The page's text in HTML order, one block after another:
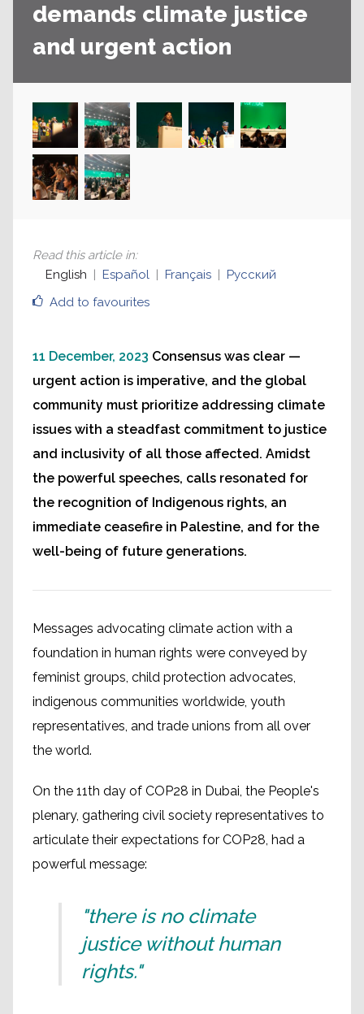
demands climate justice
and urgent action
Add to favourites
Read this article in:
English
Español Français Русский
11 December, 2023 Consensus was clear —
urgent action is imperative, and the global
community must prioritize addressing climate
issues with a steadfast commitment to justice
and inclusivity of all those affected. Amidst
the powerful speeches, calls resonated for
the recognition of Indigenous rights, an
immediate ceasefire in Palestine, and for the
well-being of future generations.
Messages advocating climate action with a
foundation in human rights were conveyed by
feminist groups, child protection advocates,
indigenous communities worldwide, youth
representatives, and trade unions from all over
the world.
On the 11th day of COP28 in Dubai, the People's
plenary, gathering civil society representatives to
articulate their expectations for COP28, had a
powerful message:
"there is no climate
justice without human
rights."